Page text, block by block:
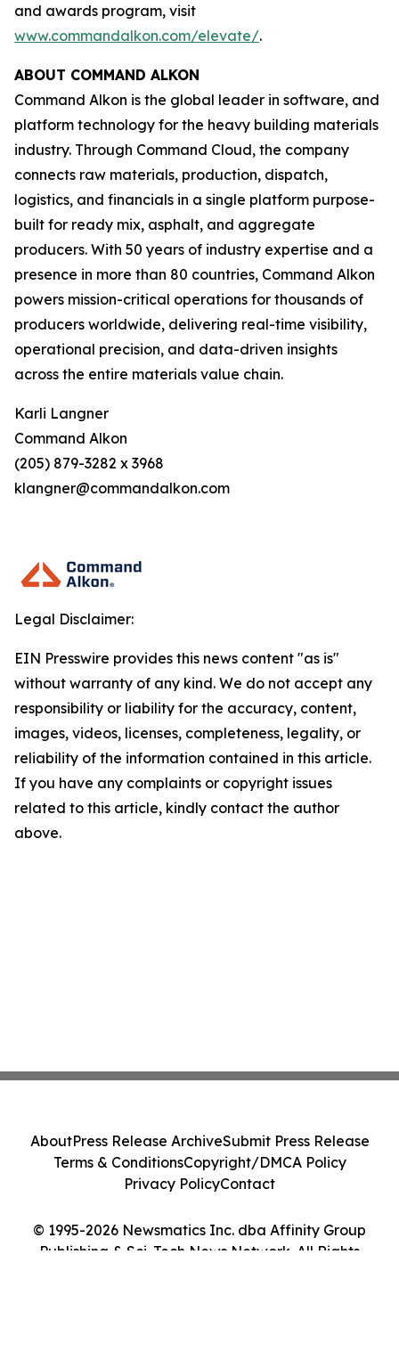
and awards program, visit
www.commandalkon.com/elevate/.
ABOUT COMMAND ALKON
Command Alkon is the global leader in software, and
platform technology for the heavy building materials
industry. Through Command Cloud, the company
connects raw materials, production, dispatch,
logistics, and financials in a single platform purpose-
built for ready mix, asphalt, and aggregate
producers. With 50 years of industry expertise and a
presence in more than 80 countries, Command Alkon
powers mission-critical operations for thousands of
producers worldwide, delivering real-time visibility,
operational precision, and data-driven insights
across the entire materials value chain.
Karli Langner
Command Alkon
(205) 879-3282 x 3968
klangner@commandalkon.com
Legal Disclaimer:
EIN Presswire provides this news content "as is"
without warranty of any kind. We do not accept any
responsibility or liability for the accuracy, content,
images, videos, licenses, completeness, legality, or
reliability of the information contained in this article.
If you have any complaints or copyright issues
related to this article, kindly contact the author
above.
© 1995-2026 Newsmatics Inc. dba Affinity Group
Publishing & Sci-Tech News Network. All Rights
AboutPress Release ArchiveSubmit Press Release
Terms & ConditionsCopyright/DMCA Policy
Privacy PolicyContact